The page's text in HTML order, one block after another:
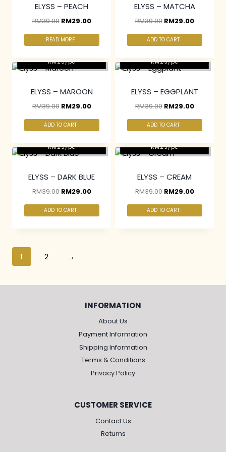
ELYSS – PEACH
RM39.00 RM29.00
READ MORE
ELYSS – MATCHA
RM39.00 RM29.00
ADD TO CART
RM25/pc
ELYSS – MAROON
RM39.00 RM29.00
ADD TO CART
RM25/pc
ELYSS – EGGPLANT
RM39.00 RM29.00
ADD TO CART
RM25/pc
ELYSS – DARK BLUE
RM39.00 RM29.00
ADD TO CART
RM25/pc
ELYSS – CREAM
RM39.00 RM29.00
ADD TO CART
1 2 →
INFORMATION
About Us
Payment Information
Shipping Information
Terms & Conditions
Privacy Policy
CUSTOMER SERVICE
Contact Us
Returns